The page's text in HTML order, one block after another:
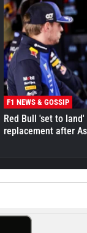
F1 NEWS & GOSSIP
Red Bull 'set to
replacement after